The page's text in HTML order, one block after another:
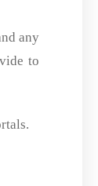
any
to